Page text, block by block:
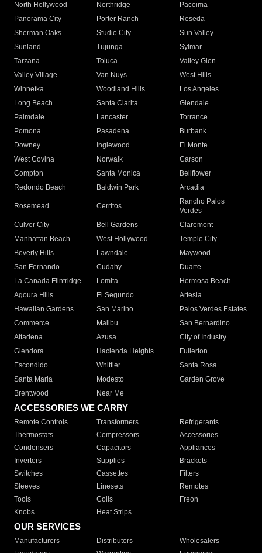
North Hollywood
Northridge
Pacoima
Panorama City
Porter Ranch
Reseda
Sherman Oaks
Studio City
Sun Valley
Sunland
Tujunga
Sylmar
Tarzana
Toluca
Valley Glen
Valley Village
Van Nuys
West Hills
Winnetka
Woodland Hills
Los Angeles
Long Beach
Santa Clarita
Glendale
Palmdale
Lancaster
Torrance
Pomona
Pasadena
Burbank
Downey
Inglewood
El Monte
West Covina
Norwalk
Carson
Compton
Santa Monica
Bellflower
Redondo Beach
Baldwin Park Arcadia
Rosemead Cerritos
Rancho Palos
Verdes
Culver City
Bell Gardens
Claremont
Manhattan Beach
West Hollywood
Temple City
Beverly Hills
Lawndale
Maywood
San Fernando
Cudahy
Duarte
La Canada Flintridge
Lomita
Hermosa Beach
Agoura Hills
El Segundo
Artesia
Hawaiian Gardens
San Marino
Palos Verdes Estates
Commerce
Malibu
San Bernardino
Altadena
Azusa
City of Industry
Glendora
Hacienda Heights
Fullerton
Escondido
Whittier
Santa Rosa
Santa Maria
Modesto
Garden Grove
Brentwood
Near Me
ACCESSORIES WE CARRY
Remote Controls Transformers
Refrigerants
Thermostats
Compressors
Accessories
Condensers
Capacitors
Appliances
Inverters
Supplies
Brackets
Switches
Cassettes
Filters
Sleeves
Linesets
Remotes
Tools
Coils
Freon
Knobs
Heat Strips
OUR SERVICES
Manufacturers Distributors
Wholesalers